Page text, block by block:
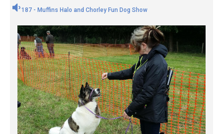
187 - Muffins Halo and Chorley Fun Dog Show